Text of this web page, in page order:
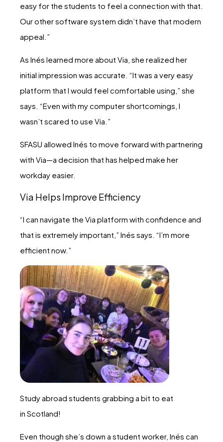
easy for the students to feel a connection with that.
Our other software system didn’t have that modern
appeal.”
As Inés learned more about Via, she realized her
initial impression was accurate. “It was a very easy
platform that I would feel comfortable using,” she
says. “Even with my computer shortcomings, I
wasn’t scared to use Via.”
SFASU allowed Inés to move forward with partnering
with Via—a decision that has helped make her
workday easier.
Via Helps Improve Efficiency
“I can navigate the Via platform with confidence and
that is extremely important,” Inés says. “I’m more
efficient now.”
Study abroad students grabbing a bit to eat
in Scotland!
Even though she’s down a student worker, Inés can